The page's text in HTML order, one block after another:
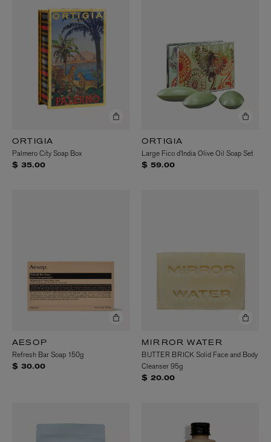
ORTIGIA
Palmero City Soap Box
$ 35.00
ORTIGIA
Large Fico d'India Olive Oil Soap Set
$ 59.00
AESOP
Refresh Bar Soap 150g
$ 30.00
MIRROR WATER
BUTTER BRICK Solid Face and Body
Cleanser 95g
$ 20.00